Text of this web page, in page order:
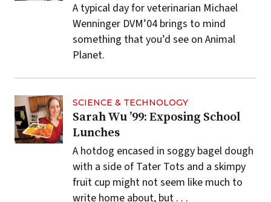
A typical day for veterinarian Michael
Wenninger DVM’04 brings to mind
something that you’d see on Animal
Planet.
SCIENCE & TECHNOLOGY
Sarah Wu ’99: Exposing School
Lunches
A hotdog encased in soggy bagel dough
with a side of Tater Tots and a skimpy
fruit cup might not seem like much to
write home about, but . . .